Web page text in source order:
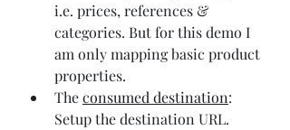
i.e. prices, references &
categories. But for this demo I
am only mapping basic product
properties.
The consumed destination:
Setup the destination URL.